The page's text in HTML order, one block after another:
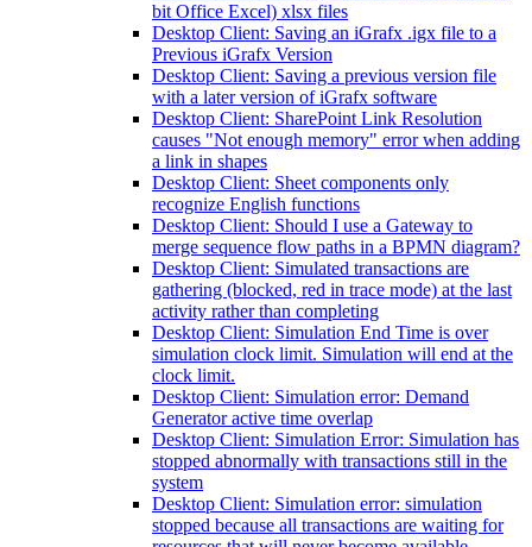
bit Office Excel) xlsx files
Desktop Client: Saving an iGrafx .igx file to a
Previous iGrafx Version
Desktop Client: Saving a previous version file
with a later version of iGrafx software
Desktop Client: SharePoint Link Resolution
causes "Not enough memory" error when adding
a link in shapes
Desktop Client: Sheet components only
recognize English functions
Desktop Client: Should I use a Gateway to
merge sequence flow paths in a BPMN diagram?
Desktop Client: Simulated transactions are
gathering (blocked, red in trace mode) at the last
activity rather than completing
Desktop Client: Simulation End Time is over
simulation clock limit. Simulation will end at the
clock limit.
Desktop Client: Simulation error: Demand
Generator active time overlap
Desktop Client: Simulation Error: Simulation has
stopped abnormally with transactions still in the
system
Desktop Client: Simulation error: simulation
stopped because all transactions are waiting for